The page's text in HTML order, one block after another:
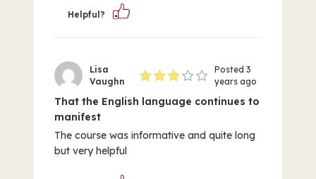
Helpful?
Lisa
Vaughn
Posted 3
years ago
That the English language continues to
manifest
The course was informative and quite long
but very helpful